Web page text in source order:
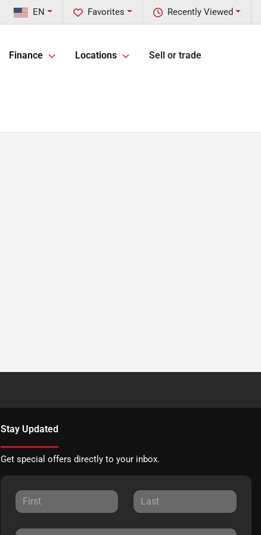
Recently Viewed
Favorites
EN
Finance Locations Sell or trade
Stay Updated
Get special offers directly to your inbox.